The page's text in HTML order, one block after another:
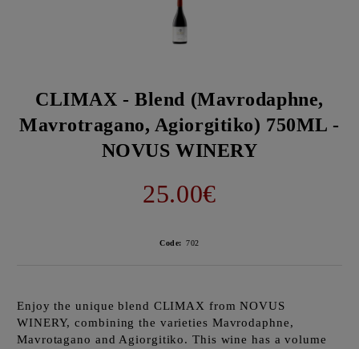
CLIMAX - Blend (Mavrodaphne,
Mavrotragano, Agiorgitiko) 750ML -
NOVUS WINERY
25.00€
Code: 702
Enjoy the unique blend CLIMAX from NOVUS
WINERY, combining the varieties Mavrodaphne,
Mavrotagano and Agiorgitiko. This wine has a volume